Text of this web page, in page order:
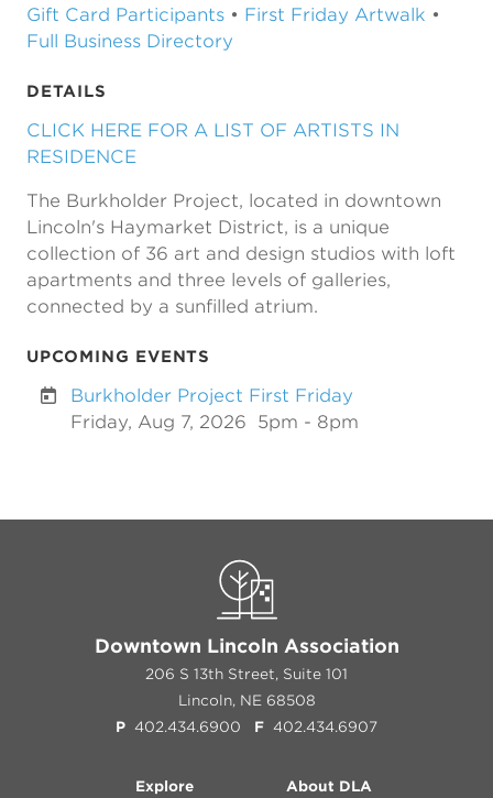
Gift Card Participants • First Friday Artwalk •
Full Business Directory
DETAILS
CLICK HERE FOR A LIST OF ARTISTS IN
RESIDENCE
The Burkholder Project, located in downtown
Lincoln's Haymarket District, is a unique
collection of 36 art and design studios with loft
apartments and three levels of galleries,
connected by a sunfilled atrium.
UPCOMING EVENTS
Burkholder Project First Friday
Friday, Aug 7, 2026
5pm - 8pm
Downtown Lincoln Association
206 S 13th Street, Suite 101
Lincoln, NE 68508
P 402.434.6900 F 402.434.6907
Explore About DLA